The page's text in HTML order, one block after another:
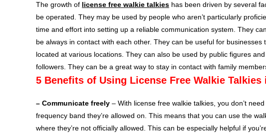
The growth of license free walkie talkies has been driven by several
be operated. They may be used by people who aren’t particularly
time and effort into setting up a reliable communication system. They
be always in contact with each other. They can be useful for
located at various locations. They can also be used by public figures
followers. They can be a great way to stay in contact with family
5 Benefits of Using License Free Walkie Talkies
– Communicate freely – With license free walkie talkies, you don’t
frequency band they’re allowed on. This means that you can use the
where they’re not officially allowed. This can be especially helpful if